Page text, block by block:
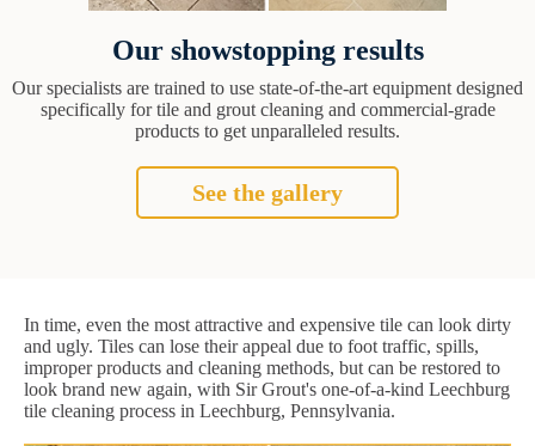
Our showstopping results
Our specialists are trained to use state-of-the-art equipment designed
specifically for tile and grout cleaning and commercial-grade
products to get unparalleled results.
See the gallery
In time, even the most attractive and expensive tile can look dirty
and ugly. Tiles can lose their appeal due to foot traffic, spills,
improper products and cleaning methods, but can be restored to
look brand new again, with Sir Grout's one-of-a-kind Leechburg
tile cleaning process in Leechburg, Pennsylvania.